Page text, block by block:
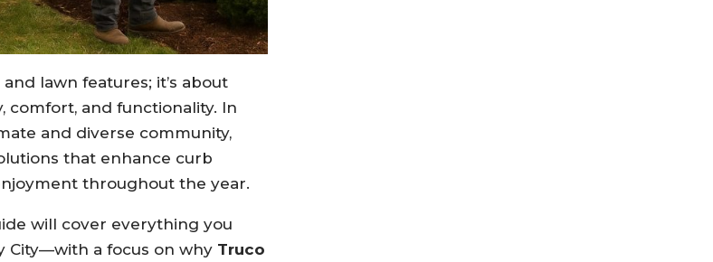
lawn features; it’s about
comfort, and functionality. In
and diverse community,
that enhance curb
throughout the year.
will cover everything you
City—with a focus on why Truco